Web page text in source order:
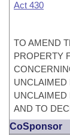
Act 430
TO AMEND
PROPERTY
UNCLAIMED
UNCLAIMED
AND TO
CoSponsor